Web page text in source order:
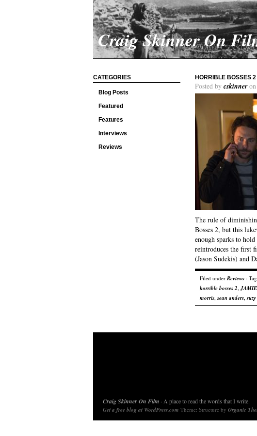
Craig Skinner On
CATEGORIES
Blog Posts
Featured
Features
Interviews
Reviews
HORRIBLE BOSSES
Posted by cskinneron
The rule of
Bosses 2, but this
enough sparks to
reintroduces the first
(Jason Sudekis) and
Filed underReviews ·
horrible bosses 2,
morris,sean anders,
Craig Skinner On Film · A place to read the words that I write.
Get a free blog at WordPress.com Theme: Structure by Organic